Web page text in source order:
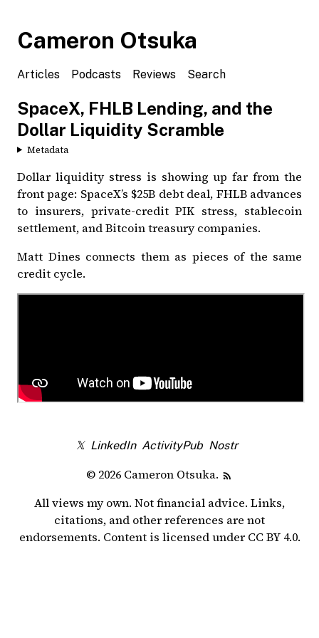
Cameron Otsuka
Articles Podcasts Reviews Search
SpaceX, FHLB Lending, and the
Dollar Liquidity Scramble
Metadata
Dollar liquidity stress is showing up far from the
front page: SpaceX’s $25B debt deal, FHLB advances
to insurers, private-credit PIK stress, stablecoin
settlement, and Bitcoin treasury companies.
Matt Dines connects them as pieces of the same
credit cycle.
𝕏 LinkedIn ActivityPub Nostr
© 2026 Cameron Otsuka.
All views my own. Not financial advice. Links,
citations, and other references are not
endorsements. Content is licensed under CC BY 4.0.